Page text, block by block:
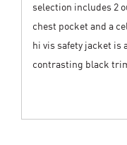
selection includes 2
chest pocket and a
hi vis safety jacket is
contrasting black